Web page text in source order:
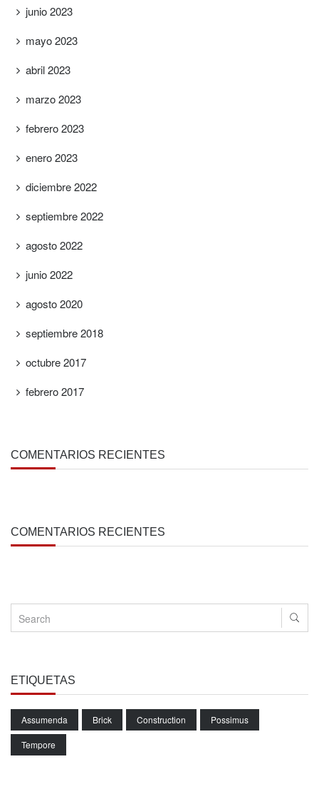
junio 2023
mayo 2023
abril 2023
marzo 2023
febrero 2023
enero 2023
diciembre 2022
septiembre 2022
agosto 2022
junio 2022
agosto 2020
septiembre 2018
octubre 2017
febrero 2017
COMENTARIOS RECIENTES
COMENTARIOS RECIENTES
ETIQUETAS
Assumenda Brick Construction Possimus
Tempore